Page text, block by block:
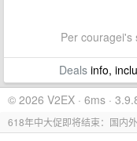
Per couragei's
Dealsinfo,
© 2026 V2EX · 6ms ·
618年中大促即将结束：国内